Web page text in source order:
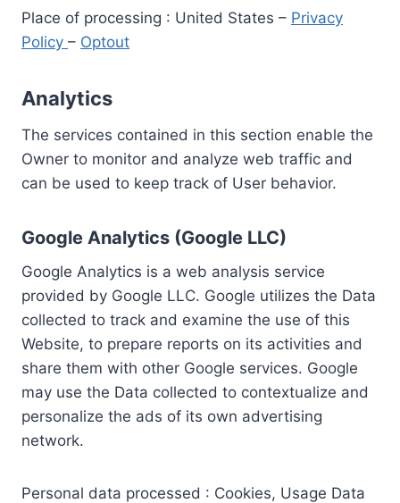
Place of processing : United States – Privacy
Policy – Optout
Analytics
The services contained in this section enable the
Owner to monitor and analyze web traffic and
can be used to keep track of User behavior.
Google Analytics (Google LLC)
Google Analytics is a web analysis service
provided by Google LLC. Google utilizes the Data
collected to track and examine the use of this
Website, to prepare reports on its activities and
share them with other Google services. Google
may use the Data collected to contextualize and
personalize the ads of its own advertising
network.
Personal data processed : Cookies, Usage Data